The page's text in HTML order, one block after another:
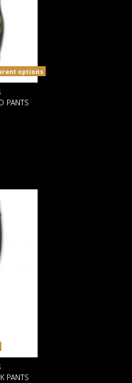
options
PANTS
PANTS